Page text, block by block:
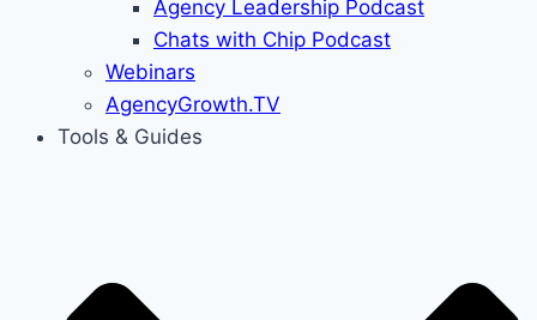
Agency Leadership Podcast
Chats with Chip Podcast
Webinars
AgencyGrowth.TV
Tools & Guides